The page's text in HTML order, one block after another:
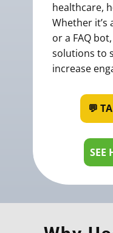
healthcare,
Whether
or a FAQ
solutions to
increase
SEE
💬